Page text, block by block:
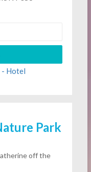
Park
off the